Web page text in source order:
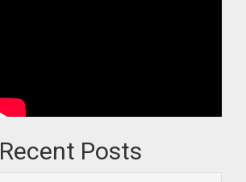
Recent Posts